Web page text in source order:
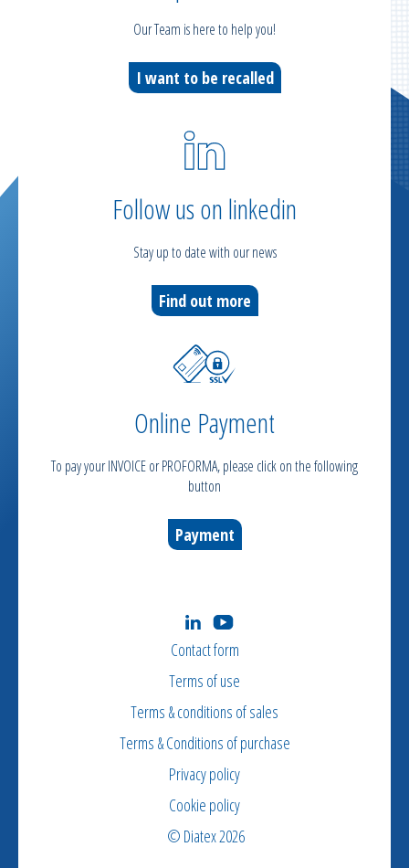
Our Team is here to help you!
I want to be recalled
Follow us on linkedin
Stay up to date with our news
Find out more
Online Payment
To pay your INVOICE or PROFORMA, please click on the following
button
Payment
Contact form
Terms of use
Terms & conditions of sales
Terms & Conditions of purchase
Privacy policy
Cookie policy
© Diatex 2026